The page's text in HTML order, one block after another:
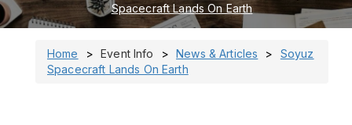
Spacecraft Lands On Earth
Home Event Info News & Articles
Soyuz
Spacecraft Lands On Earth